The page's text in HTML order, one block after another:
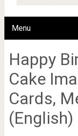
Menu
Happy
Cake
Cards,
(English)